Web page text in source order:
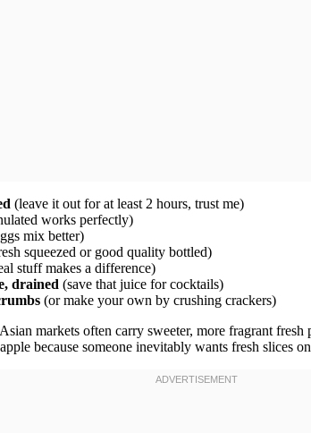
(leave it out for at least 2 hours, trust me)
works perfectly)
mix better)
squeezed or good quality bottled)
stuff makes a difference)
drained (save that juice for cocktails)
(or make your own by crushing crackers)
markets often carry sweeter, more fragrant fresh
because someone inevitably wants fresh slices